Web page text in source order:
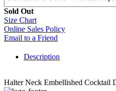
Sold Out
Size Chart
Online Sales Policy
Email to a Friend
Description
Halter Neck Embellished Cocktail